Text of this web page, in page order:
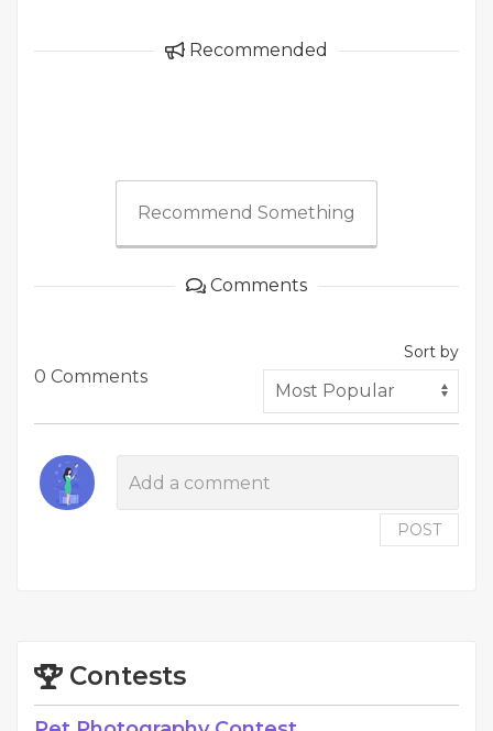
Recommended
Recommend Something
Comments
0 Comments
Sort by
POST
Contests